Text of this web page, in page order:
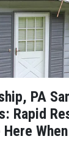
PA
Rapid
Here